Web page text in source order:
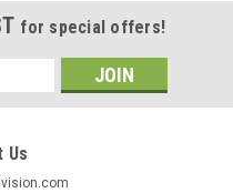
for special offers!
Us